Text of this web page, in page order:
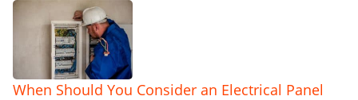
When Should You Consider an Electrical Panel